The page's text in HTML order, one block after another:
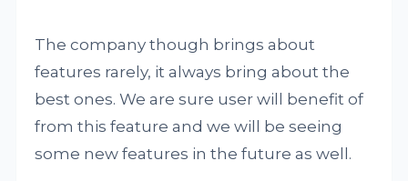
The company though brings about
features rarely, it always bring about the
best ones. We are sure user will benefit of
from this feature and we will be seeing
some new features in the future as well.